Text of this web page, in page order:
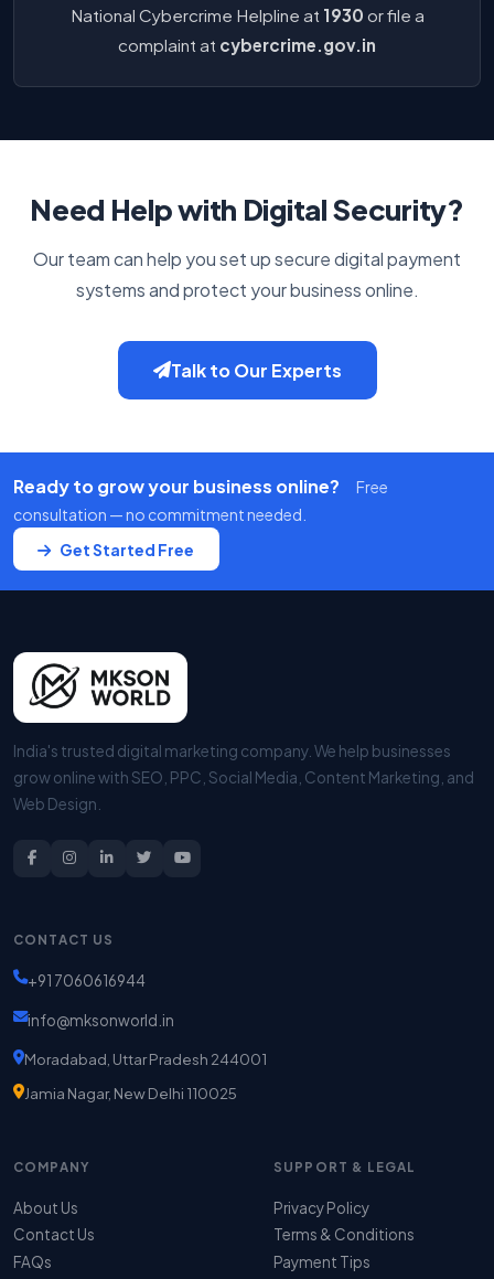
National Cybercrime Helpline at 1930 or file a
complaint at cybercrime.gov.in
Need Help with Digital Security?
Our team can help you set up secure digital payment
systems and protect your business online.
Talk to Our Experts
Ready to grow your business online?
Free
consultation — no commitment needed.
Get Started Free
India's trusted digital marketing company. We help businesses
grow online with SEO, PPC, Social Media, Content Marketing, and
Web Design.
CONTACT US
+91 7060616944
info@mksonworld.in
Moradabad, Uttar Pradesh 244001
Jamia Nagar, New Delhi 110025
COMPANY
About Us
Contact Us
FAQs
SUPPORT & LEGAL
Privacy Policy
Terms & Conditions
Payment Tips